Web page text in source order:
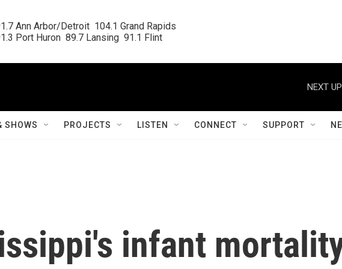
Ann Arbor/Detroit  104.1 Grand Rapids
Port Huron  89.7 Lansing  91.1 Flint
NEXT
SHOWS PROJECTS LISTEN CONNECT SUPPORT
infant